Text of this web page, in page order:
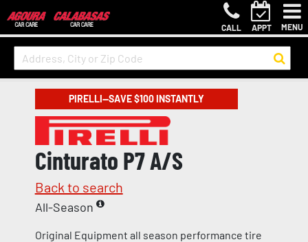
CALL APPT MENU
PIRELLI—SAVE $100 INSTANTLY
Cinturato P7 A/S
Back to search
All-Season
Original Equipment all season performance tire